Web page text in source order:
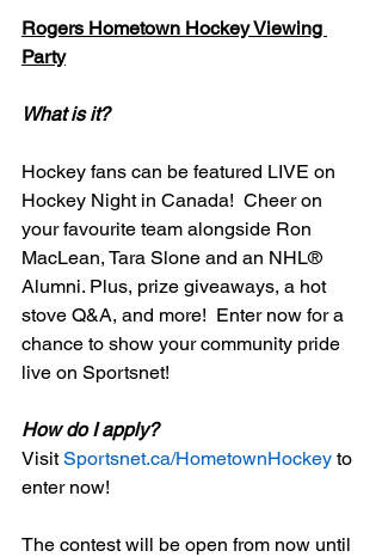
Rogers Hometown Hockey Viewing
Party
What is it?
Hockey fans can be featured LIVE on
Hockey Night in Canada!  Cheer on
your favourite team alongside Ron
MacLean, Tara Slone and an NHL®
Alumni. Plus, prize giveaways, a hot
stove Q&A, and more!  Enter now for a
chance to show your community pride
live on Sportsnet!
How do I apply?
Visit Sportsnet.ca/HometownHockey to
enter now!
The contest will be open from now until